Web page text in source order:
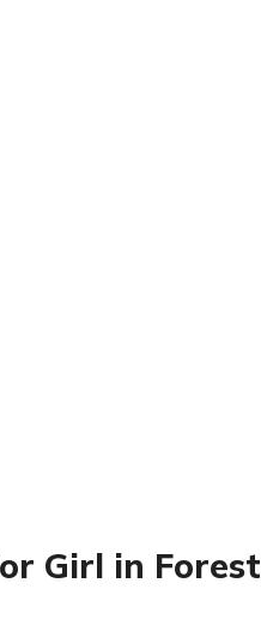
Girl in Forest